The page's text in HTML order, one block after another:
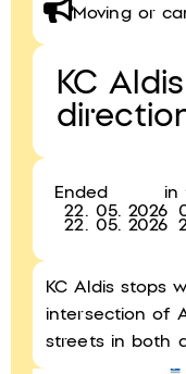
Moving or
KC
Ended
in
22. 05. 2026
22. 05. 2026
KC Aldis stops
intersection of
streets in both